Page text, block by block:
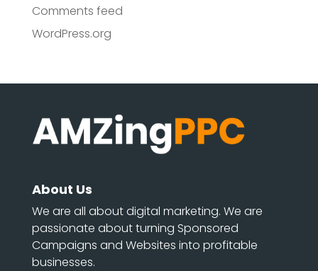
Comments feed
WordPress.org
About Us
We are all about digital marketing. We are
passionate about turning Sponsored
Campaigns and Websites into profitable
businesses.